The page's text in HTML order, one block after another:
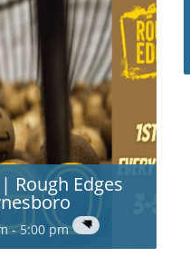
Rough Edges
-5:00 pm